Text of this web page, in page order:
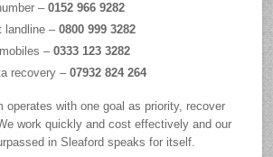
–0152 966 9282
landline –0800 999 3282
–0333 123 3282
recovery –07932 824 264
operates with one goal as priority, recover
work quickly and cost effectively and our
in Sleaford speaks for itself.